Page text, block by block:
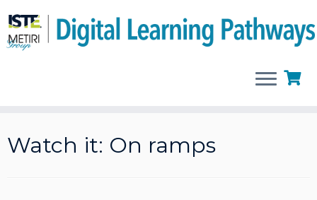
to
content
Watch it: On ramps